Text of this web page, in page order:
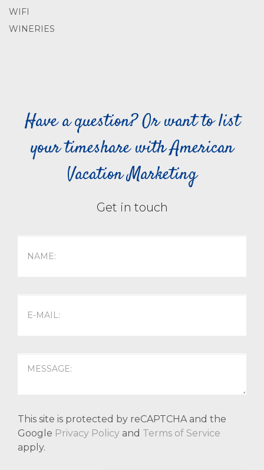
WIFI
WINERIES
Have a question? Or want to list
your timeshare with American
Vacation Marketing
Get in touch
This site is protected by reCAPTCHA and the
Google Privacy Policy and Terms of Service
apply.